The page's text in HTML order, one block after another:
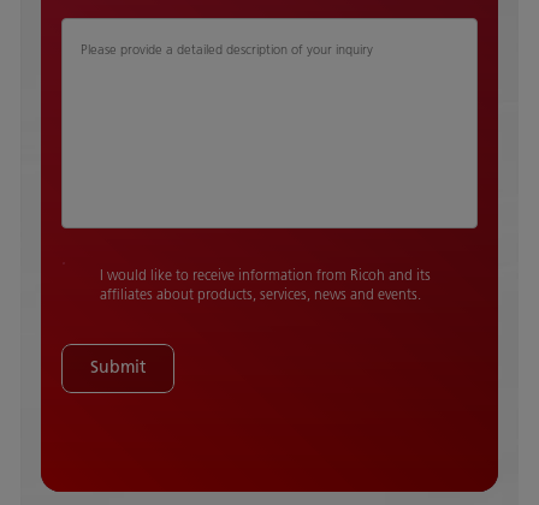
Please provide a detailed description of your inquiry
I would like to receive information from Ricoh and its
affiliates about products, services, news and events.
Submit